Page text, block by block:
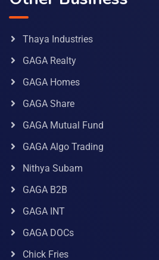
Thaya Industries
GAGA Realty
GAGA Homes
GAGA Share
GAGA Mutual Fund
GAGA Algo Trading
Nithya Subam
GAGA B2B
GAGA INT
GAGA DOCs
Chick Fries